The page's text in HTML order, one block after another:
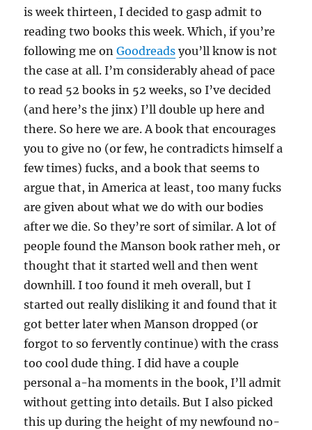
is week thirteen, I decided to gasp admit to
reading two books this week. Which, if you’re
following me onGoodreads you’ll know is not
the case at all. I’m considerably ahead of pace
to read 52 books in 52 weeks, so I’ve decided
(and here’s the jinx) I’ll double up here and
there. So here we are. A book that encourages
you to give no (or few, he contradicts himself a
few times) fucks, and a book that seems to
argue that, in America at least, too many fucks
are given about what we do with our bodies
after we die. So they’re sort of similar. A lot of
people found the Manson book rather meh, or
thought that it started well and then went
downhill. I too found it meh overall, but I
started out really disliking it and found that it
got better later when Manson dropped (or
forgot to so fervently continue) with the crass
too cool dude thing. I did have a couple
personal a-ha moments in the book, I’ll admit
without getting into details. But I also picked
this up during the height of my newfound no-